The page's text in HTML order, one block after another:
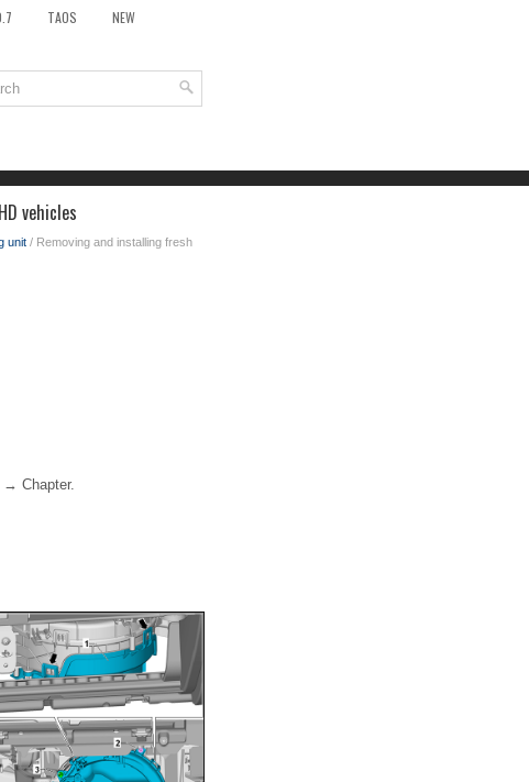
TAOS NEW
vehicles
unit / Removing and installing fresh
→ Chapter.